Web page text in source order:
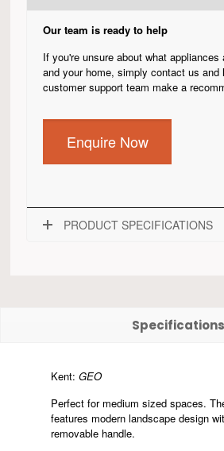
Our team is ready to help
If you're unsure about what appliances
and your home, simply contact us and
customer support team make a
Enquire Now
PRODUCT SPECIFICATIONS
Specifications
Kent: GEO
Perfect for medium sized spaces.
features modern landscape design
removable handle.